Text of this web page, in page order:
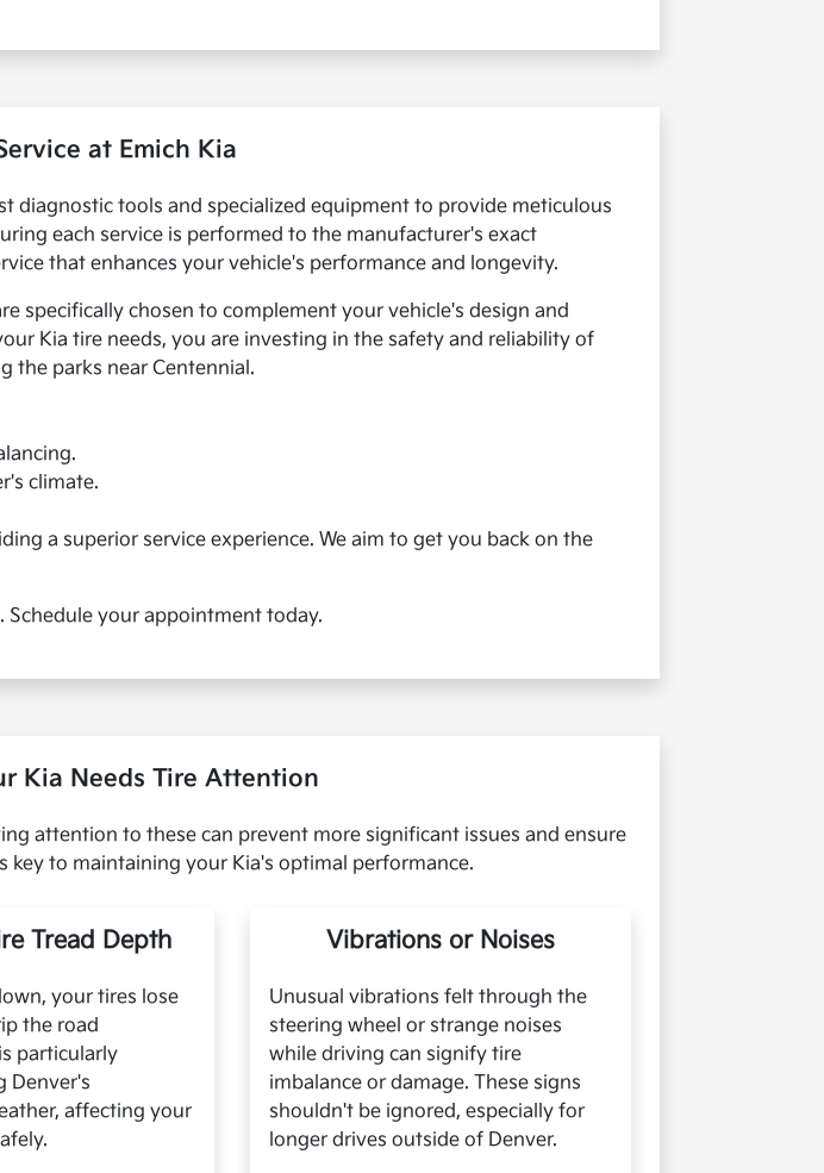
at Emich Kia
diagnostic tools and specialized equipment to provide meticulous
each service is performed to the manufacturer's exact
that enhances your vehicle's performance and longevity.
specifically chosen to complement your vehicle's design and
Kia tire needs, you are investing in the safety and reliability of
the parks near Centennial.
climate.
a superior service experience. We aim to get you back on the
Schedule your appointment today.
Kia Needs Tire Attention
attention to these can prevent more significant issues and ensure
key to maintaining your Kia's optimal performance.
Tread Depth
your tires lose
the road
particularly
Denver's
affecting your
Vibrations or Noises
Unusual vibrations felt through the
steering wheel or strange noises
while driving can signify tire
imbalance or damage. These signs
shouldn't be ignored, especially for
longer drives outside of Denver.